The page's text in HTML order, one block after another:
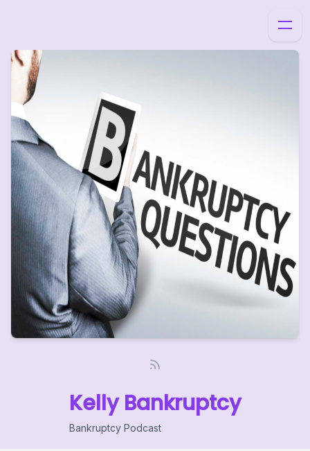
Kelly Bankruptcy
Bankruptcy Podcast